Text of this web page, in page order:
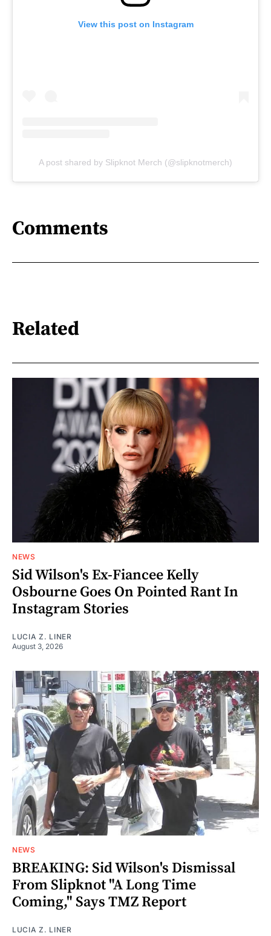
View this post on Instagram
A post shared by Slipknot Merch (@slipknotmerch)
Comments
Related
NEWS
Sid Wilson's Ex-Fiancee Kelly
Osbourne Goes On Pointed Rant In
Instagram Stories
LUCIA Z. LINER
August 3, 2026
NEWS
BREAKING: Sid Wilson's Dismissal
From Slipknot "A Long Time
Coming," Says TMZ Report
LUCIA Z. LINER